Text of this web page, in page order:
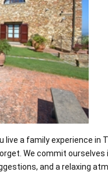
live a family experience in
We commit
and a relaxing